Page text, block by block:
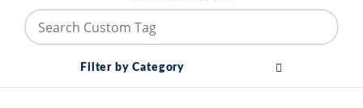
Filter by Category